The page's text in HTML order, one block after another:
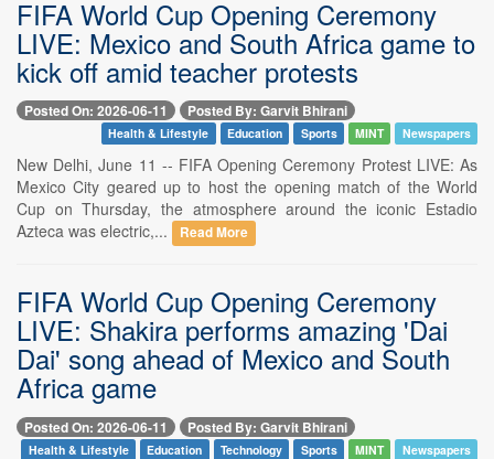
FIFA World Cup Opening Ceremony
LIVE: Mexico and South Africa game to
kick off amid teacher protests
Posted On: 2026-06-11 Posted By: Garvit Bhirani
Health & Lifestyle Education Sports MINT Newspapers
New Delhi, June 11 -- FIFA Opening Ceremony Protest LIVE: As
Mexico City geared up to host the opening match of the World
Cup on Thursday, the atmosphere around the iconic Estadio
Azteca was electric,...
Read More
FIFA World Cup Opening Ceremony
LIVE: Shakira performs amazing 'Dai
Dai' song ahead of Mexico and South
Africa game
Posted On: 2026-06-11 Posted By: Garvit Bhirani
Health & Lifestyle Education Technology Sports MINT Newspapers